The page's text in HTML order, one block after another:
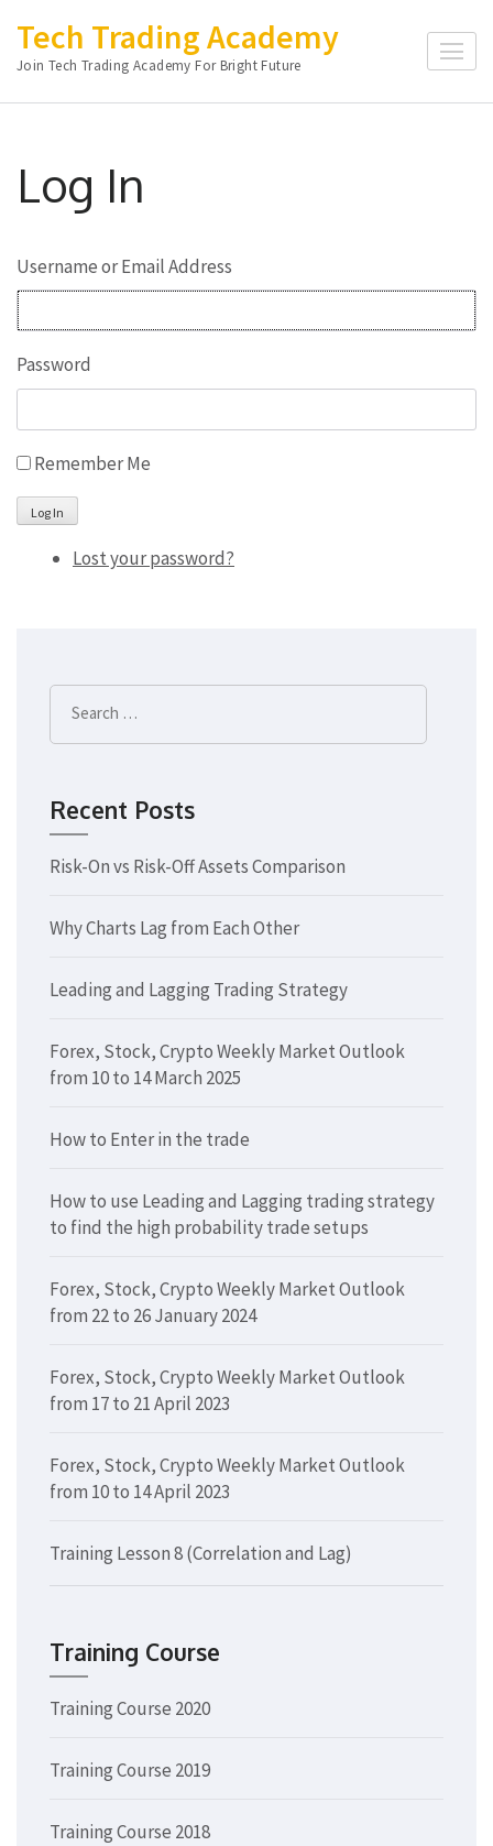
content
(Press
Tech Trading Academy
Join Tech Trading Academy For Bright Future
Log In
Username or Email Address
Password
Remember Me
Log In
Lost your password?
Search
for:
Recent Posts
Risk-On vs Risk-Off Assets Comparison
Why Charts Lag from Each Other
Leading and Lagging Trading Strategy
Forex, Stock, Crypto Weekly Market Outlook
from 10 to 14 March 2025
How to Enter in the trade
How to use Leading and Lagging trading strategy
to find the high probability trade setups
Forex, Stock, Crypto Weekly Market Outlook
from 22 to 26 January 2024
Forex, Stock, Crypto Weekly Market Outlook
from 17 to 21 April 2023
Forex, Stock, Crypto Weekly Market Outlook
from 10 to 14 April 2023
Training Lesson 8 (Correlation and Lag)
Training Course
Training Course 2020
Training Course 2019
Training Course 2018